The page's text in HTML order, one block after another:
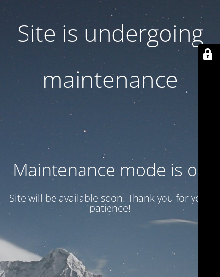
Site is undergoing
maintenance
Maintenance mode is on
Site will be available soon. Thank you for your
patience!